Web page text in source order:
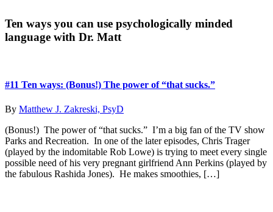
Primary
Sidebar
Ten ways you can use psychologically minded
language with Dr. Matt
#11 Ten ways: (Bonus!) The power of “that sucks.”
By Matthew J. Zakreski, PsyD
(Bonus!) The power of “that sucks.” I’m a big fan of the TV show
Parks and Recreation. In one of the later episodes, Chris Trager
(played by the indomitable Rob Lowe) is trying to meet every single
possible need of his very pregnant girlfriend Ann Perkins (played by
the fabulous Rashida Jones). He makes smoothies, […]